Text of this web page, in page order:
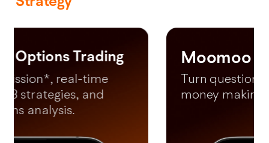
*Free LV2 US Market (lifetime) and LV2 SG market (until 31 December
2026).
Turn questions into your next
money making moves in 60s.
Moomoo AI